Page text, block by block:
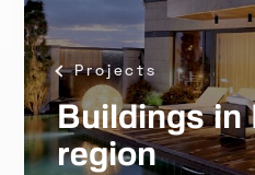
Projects
Buildings in
region